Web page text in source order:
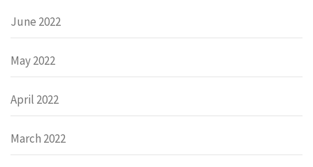
June 2022
May 2022
April 2022
March 2022